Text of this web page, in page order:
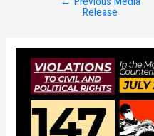
Release